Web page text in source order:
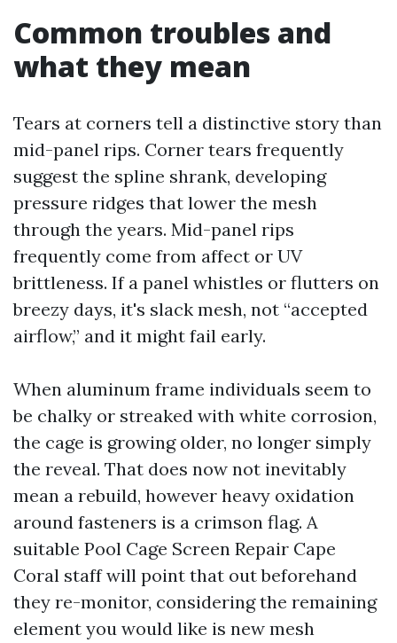
Common troubles and
what they mean
Tears at corners tell a distinctive story than
mid-panel rips. Corner tears frequently
suggest the spline shrank, developing
pressure ridges that lower the mesh
through the years. Mid-panel rips
frequently come from affect or UV
brittleness. If a panel whistles or flutters on
breezy days, it's slack mesh, not “accepted
airflow,” and it might fail early.
When aluminum frame individuals seem to
be chalky or streaked with white corrosion,
the cage is growing older, no longer simply
the reveal. That does now not inevitably
mean a rebuild, however heavy oxidation
around fasteners is a crimson flag. A
suitable Pool Cage Screen Repair Cape
Coral staff will point that out beforehand
they re-monitor, considering the remaining
element you would like is new mesh